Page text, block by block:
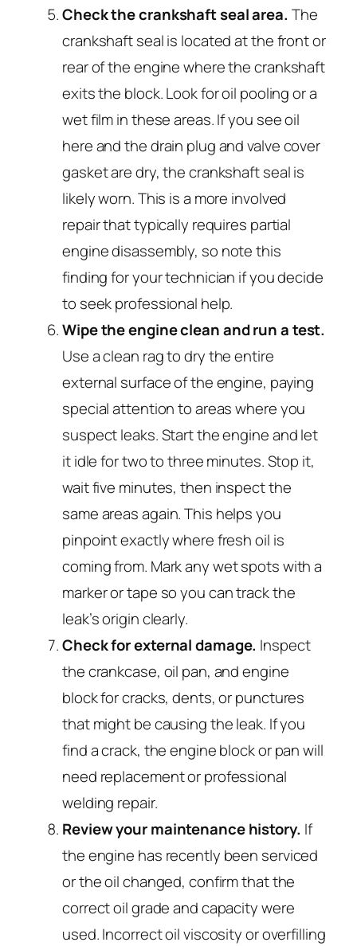
Check the crankshaft seal area. The
crankshaft seal is located at the front or
rear of the engine where the crankshaft
exits the block. Look for oil pooling or a
wet film in these areas. If you see oil
here and the drain plug and valve cover
gasket are dry, the crankshaft seal is
likely worn. This is a more involved
repair that typically requires partial
engine disassembly, so note this
finding for your technician if you decide
to seek professional help.
Wipe the engine clean and run a test.
Use a clean rag to dry the entire
external surface of the engine, paying
special attention to areas where you
suspect leaks. Start the engine and let
it idle for two to three minutes. Stop it,
wait five minutes, then inspect the
same areas again. This helps you
pinpoint exactly where fresh oil is
coming from. Mark any wet spots with a
marker or tape so you can track the
leak’s origin clearly.
Check for external damage. Inspect
the crankcase, oil pan, and engine
block for cracks, dents, or punctures
that might be causing the leak. If you
find a crack, the engine block or pan will
need replacement or professional
welding repair.
Review your maintenance history. If
the engine has recently been serviced
or the oil changed, confirm that the
correct oil grade and capacity were
used. Incorrect oil viscosity or overfilling